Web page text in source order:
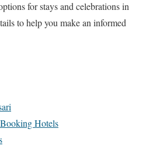
for stays and celebrations in
to help you make an informed
Hotels